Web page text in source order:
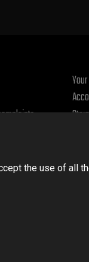
the use of all